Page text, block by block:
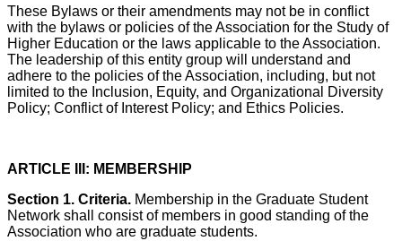
These Bylaws or their amendments may not be in conflict
with the bylaws or policies of the Association for the Study of
Higher Education or the laws applicable to the Association.
The leadership of this entity group will understand and
adhere to the policies of the Association, including, but not
limited to the Inclusion, Equity, and Organizational Diversity
Policy; Conflict of Interest Policy; and Ethics Policies.
ARTICLE III: MEMBERSHIP
Section 1. Criteria. Membership in the Graduate Student
Network shall consist of members in good standing of the
Association who are graduate students.